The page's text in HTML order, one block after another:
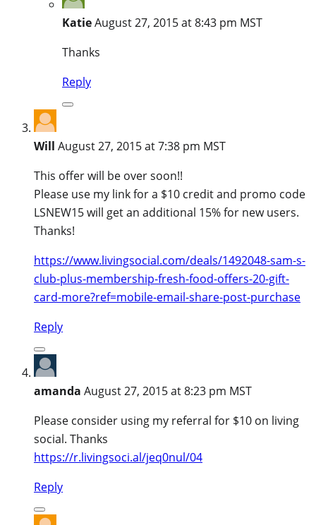
KatieAugust 27, 2015 at 8:43 pm MST
Thanks
Reply
Will August 27, 2015 at 7:38 pm MST
This offer will be over soon!!
Please use my link for a $10 credit and promo code
LSNEW15 will get an additional 15% for new users.
Thanks!
https://www.livingsocial.com/deals/1492048-sam-s-
club-plus-membership-fresh-food-offers-20-gift-
card-more?ref=mobile-email-share-post-purchase
Reply
amanda August 27, 2015 at 8:23 pm MST
Please consider using my referral for $10 on living
social. Thanks
https://r.livingsoci.al/jeq0nul/04
Reply